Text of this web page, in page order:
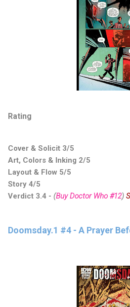
Rating
Cover & Solicit 3/5
Art, Colors & Inking 2/5
Layout & Flow 5/5
Story 4/5
Verdict 3.4 - (Buy Doctor Who #12)
Doomsday.1 #4 - A Prayer